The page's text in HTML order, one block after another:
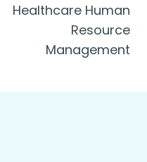
Healthcare Human
Resource
Management